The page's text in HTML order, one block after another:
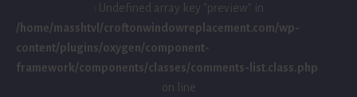
: Undefined array key "preview" in
/home/masshtvl/croftonwindowreplacement.com/wp-
content/plugins/oxygen/component-
framework/components/classes/comments-list.class.php
on line